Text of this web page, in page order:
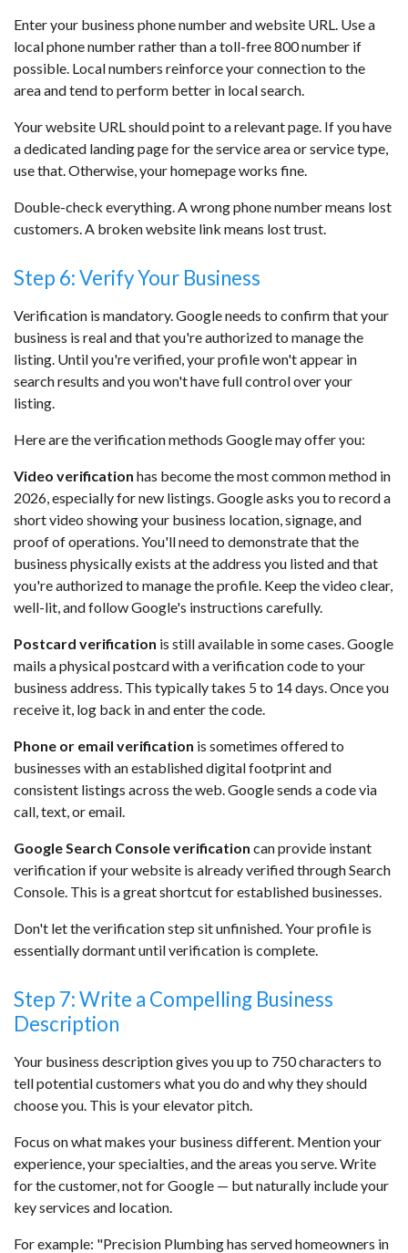
Enter your business phone number and website URL. Use a
local phone number rather than a toll-free 800 number if
possible. Local numbers reinforce your connection to the
area and tend to perform better in local search.
Your website URL should point to a relevant page. If you have
a dedicated landing page for the service area or service type,
use that. Otherwise, your homepage works fine.
Double-check everything. A wrong phone number means lost
customers. A broken website link means lost trust.
Step 6: Verify Your Business
Verification is mandatory. Google needs to confirm that your
business is real and that you're authorized to manage the
listing. Until you're verified, your profile won't appear in
search results and you won't have full control over your
listing.
Here are the verification methods Google may offer you:
Video verification has become the most common method in
2026, especially for new listings. Google asks you to record a
short video showing your business location, signage, and
proof of operations. You'll need to demonstrate that the
business physically exists at the address you listed and that
you're authorized to manage the profile. Keep the video clear,
well-lit, and follow Google's instructions carefully.
Postcard verification is still available in some cases. Google
mails a physical postcard with a verification code to your
business address. This typically takes 5 to 14 days. Once you
receive it, log back in and enter the code.
Phone or email verification is sometimes offered to
businesses with an established digital footprint and
consistent listings across the web. Google sends a code via
call, text, or email.
Google Search Console verification can provide instant
verification if your website is already verified through Search
Console. This is a great shortcut for established businesses.
Don't let the verification step sit unfinished. Your profile is
essentially dormant until verification is complete.
Step 7: Write a Compelling Business
Description
Your business description gives you up to 750 characters to
tell potential customers what you do and why they should
choose you. This is your elevator pitch.
Focus on what makes your business different. Mention your
experience, your specialties, and the areas you serve. Write
for the customer, not for Google — but naturally include your
key services and location.
For example: "Precision Plumbing has served homeowners in